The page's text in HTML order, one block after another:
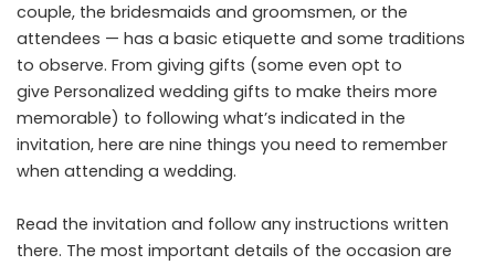
couple, the bridesmaids and groomsmen, or the
attendees — has a basic etiquette and some traditions
to observe. From giving gifts (some even opt to
give Personalized wedding gifts to make theirs more
memorable) to following what’s indicated in the
invitation, here are nine things you need to remember
when attending a wedding.
Read the invitation and follow any instructions written
there. The most important details of the occasion are